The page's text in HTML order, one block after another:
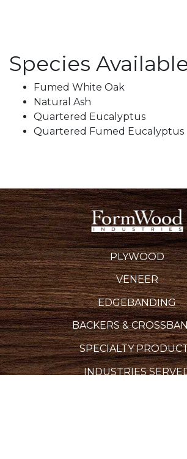
Species
Fumed White Oak
Natural Ash
Quartered Eucalyptus
Quartered Fumed Eucalyptus
PLYWOOD
VENEER
EDGEBANDING
BACKERS &
SPECIALTY
INDUSTRIES